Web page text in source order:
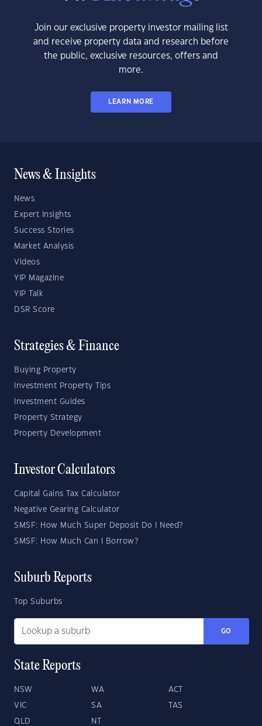
Join our exclusive property investor mailing list
and receive property data and research before
the public, exclusive resources, offers and
more.
LEARN MORE
News & Insights
News
Expert Insights
Success Stories
Market Analysis
Videos
YIP Magazine
YIP Talk
DSR Score
Strategies & Finance
Buying Property
Investment Property Tips
Investment Guides
Property Strategy
Property Development
Investor Calculators
Capital Gains Tax Calculator
Negative Gearing Calculator
SMSF: How Much Super Deposit Do I Need?
SMSF: How Much Can I Borrow?
Suburb Reports
Top Suburbs
GO
State Reports
NSW WA ACT
VIC SA TAS
QLD NT